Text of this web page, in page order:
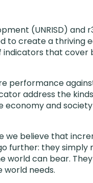
(UNRISD) and
to create a thriving
that
performance
address the
and
we believe that
further: they simply
can bear.
needs.